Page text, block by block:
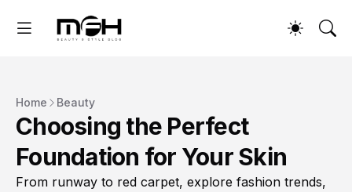
Home Beauty
Choosing the Perfect
Foundation for Your Skin
From runway to red carpet, explore fashion trends,